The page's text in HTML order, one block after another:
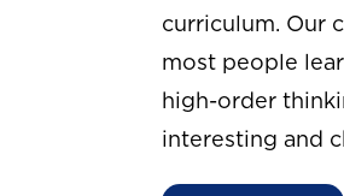
curriculum. Our
most people
high-order
interesting and